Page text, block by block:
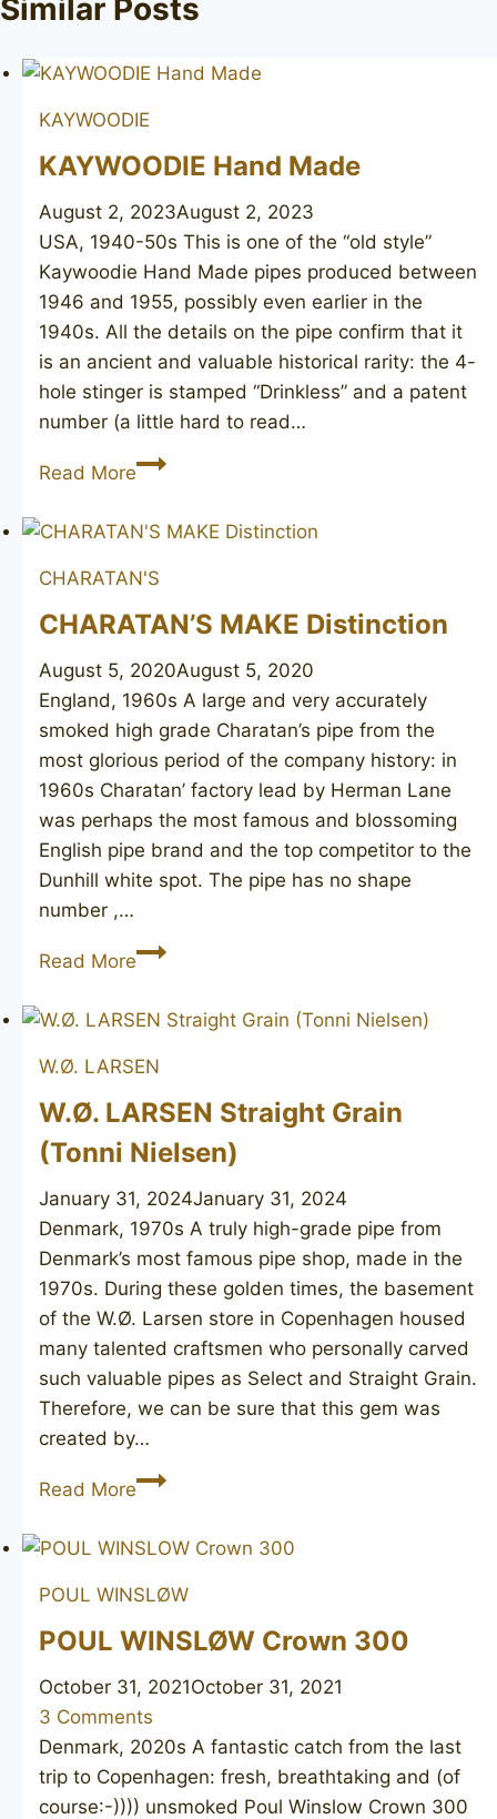
Similar Posts
KAYWOODIE
KAYWOODIE Hand Made
August 2, 2023August 2, 2023
USA, 1940-50s This is one of the “old style”
Kaywoodie Hand Made pipes produced between
1946 and 1955, possibly even earlier in the
1940s. All the details on the pipe confirm that it
is an ancient and valuable historical rarity: the 4-
hole stinger is stamped “Drinkless” and a patent
number (a little hard to read…
Read MoreKAYWOODIE
Made
CHARATAN'S
CHARATAN’S MAKE Distinction
August 5, 2020August 5, 2020
England, 1960s A large and very accurately
smoked high grade Charatan’s pipe from the
most glorious period of the company history: in
1960s Charatan’ factory lead by Herman Lane
was perhaps the most famous and blossoming
English pipe brand and the top competitor to the
Dunhill white spot. The pipe has no shape
number ,…
Read MoreCHARATAN’S
Distinction
W.Ø. LARSEN
W.Ø. LARSEN Straight Grain
(Tonni Nielsen)
January 31, 2024January 31, 2024
Denmark, 1970s A truly high-grade pipe from
Denmark’s most famous pipe shop, made in the
1970s. During these golden times, the basement
of the W.Ø. Larsen store in Copenhagen housed
many talented craftsmen who personally carved
such valuable pipes as Select and Straight Grain.
Therefore, we can be sure that this gem was
created by…
Read MoreW.Ø.
Straight
(Tonni
Nielsen)
POUL WINSLØW
POUL WINSLØW Crown 300
October 31, 2021October 31, 2021
3 Comments
Denmark, 2020s A fantastic catch from the last
trip to Copenhagen: fresh, breathtaking and (of
course:-)))) unsmoked Poul Winslow Crown 300